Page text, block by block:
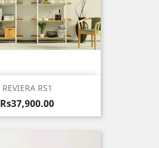
REVIERA RS1
Price
Rs37,900.00